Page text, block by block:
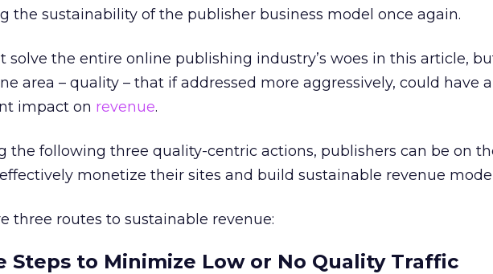
the sustainability of the publisher business model once again.
solve the entire online publishing industry’s woes in this article,
area – quality – that if addressed more aggressively, could have a
impact on revenue.
the following three quality-centric actions, publishers can be on
monetize their sites and build sustainable revenue
three routes to sustainable revenue:
Steps to Minimize Low or No Quality Traffic